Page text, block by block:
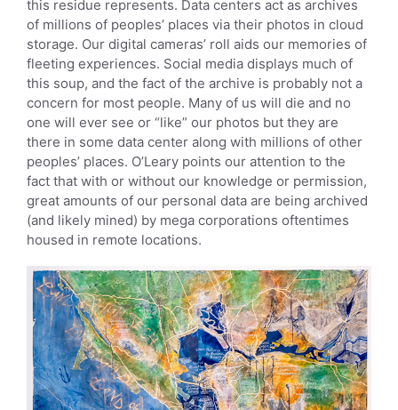
this residue represents. Data centers act as archives
of millions of peoples’ places via their photos in cloud
storage. Our digital cameras’ roll aids our memories of
fleeting experiences. Social media displays much of
this soup, and the fact of the archive is probably not a
concern for most people. Many of us will die and no
one will ever see or “like” our photos but they are
there in some data center along with millions of other
peoples’ places. O’Leary points our attention to the
fact that with or without our knowledge or permission,
great amounts of our personal data are being archived
(and likely mined) by mega corporations oftentimes
housed in remote locations.